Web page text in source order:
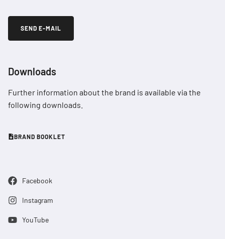
SEND E-MAIL
Downloads
Further information about the brand is available via the
following downloads.
BRAND BOOKLET
Facebook
Instagram
YouTube